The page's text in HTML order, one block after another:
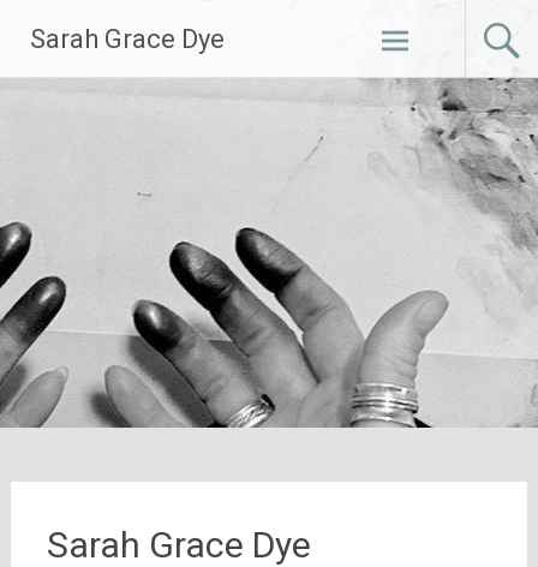
content
Sarah Grace Dye
Sarah Grace Dye